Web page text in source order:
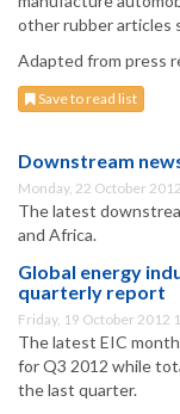
other rubber articles
Adapted from press
Save to read list
Downstream
Monday, 22 October
The latest
and Africa.
Global energy
quarterly report
Friday, 19 October 2012
The latest EIC
for Q3 2012 while
the last quarter.